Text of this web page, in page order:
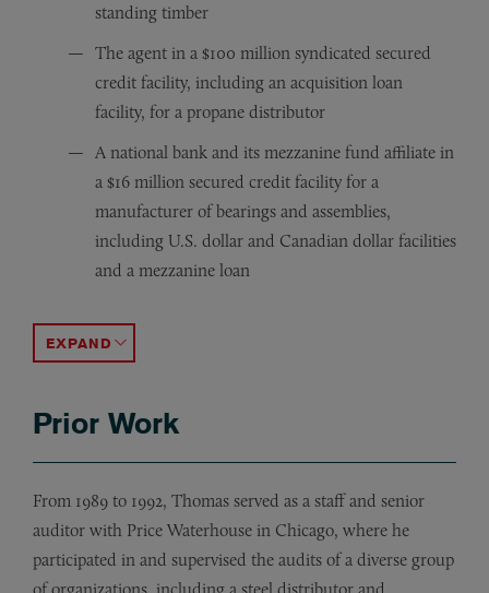
standing timber
The agent in a $100 million syndicated secured
credit facility, including an acquisition loan
facility, for a propane distributor
A national bank and its mezzanine fund affiliate in
a $16 million secured credit facility for a
manufacturer of bearings and assemblies,
including U.S. dollar and Canadian dollar facilities
and a mezzanine loan
ACCORDION TOGGLE
Prior Work
From 1989 to 1992, Thomas served as a staff and senior
auditor with Price Waterhouse in Chicago, where he
participated in and supervised the audits of a diverse group